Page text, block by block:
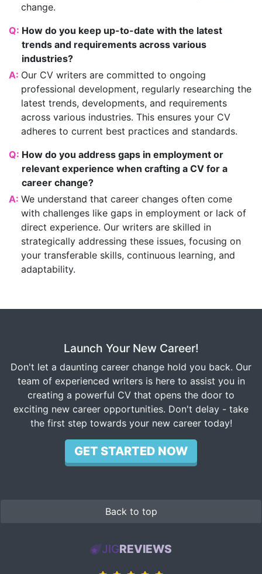
change.
Q: How do you keep up-to-date with the latest
trends and requirements across various
industries?
A: Our CV writers are committed to ongoing
professional development, regularly researching the
latest trends, developments, and requirements
across various industries. This ensures your CV
adheres to current best practices and standards.
Q: How do you address gaps in employment or
relevant experience when crafting a CV for a
career change?
A: We understand that career changes often come
with challenges like gaps in employment or lack of
direct experience. Our writers are skilled in
strategically addressing these issues, focusing on
your transferable skills, continuous learning, and
adaptability.
Launch Your New Career!
Don't let a daunting career change hold you back. Our
team of experienced writers is here to assist you in
creating a powerful CV that opens the door to
exciting new career opportunities. Don't delay - take
the first step towards your new career today!
GET STARTED NOW
Back to top
JIGREVIEWS